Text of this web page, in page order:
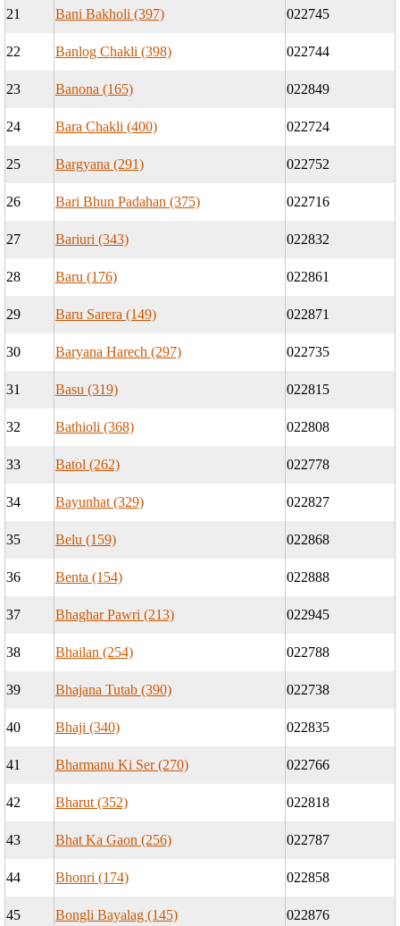
21 Bani Bakholi (397) 022745
22 Banlog Chakli (398) 022744
23 Banona (165) 022849
24 Bara Chakli (400) 022724
25 Bargyana (291) 022752
26 Bari Bhun Padahan (375) 022716
27 Bariuri (343) 022832
28 Baru (176) 022861
29 Baru Sarera (149) 022871
30 Baryana Harech (297) 022735
31 Basu (319) 022815
32 Bathioli (368) 022808
33 Batol (262) 022778
34 Bayunhat (329) 022827
35 Belu (159) 022868
36 Benta (154) 022888
37 Bhaghar Pawri (213) 022945
38 Bhailan (254) 022788
39 Bhajana Tutab (390) 022738
40 Bhaji (340) 022835
41 Bharmanu Ki Ser (270) 022766
42 Bharut (352) 022818
43 Bhat Ka Gaon (256) 022787
44 Bhonri (174) 022858
45 Bongli Bayalag (145) 022876